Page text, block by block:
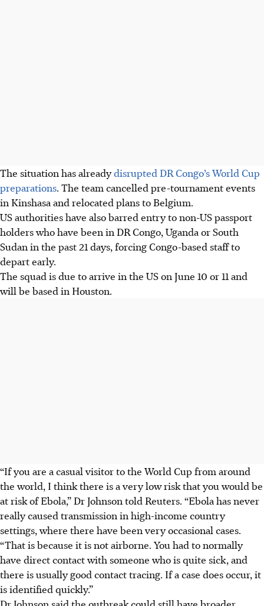
The situation has alreadydisrupted DR Congo’s World Cup
preparations. The team cancelled pre-tournament events
in Kinshasa and relocated plans to Belgium.
US authorities have also barred entry to non-US passport
holders who have been in DR Congo, Uganda or South
Sudan in the past 21 days, forcing Congo-based staff to
depart early.
The squad is due to arrive in the US on June 10 or 11 and
will be based in Houston.
“If you are a casual visitor to the World Cup from around
the world, I think there is a very low risk that you would be
at risk of Ebola,” Dr Johnson told Reuters. “Ebola has never
really caused transmission in high-income country
settings, where there have been very occasional cases.
“That is because it is not airborne. You had to normally
have direct contact with someone who is quite sick, and
there is usually good contact tracing. If a case does occur, it
is identified quickly.”